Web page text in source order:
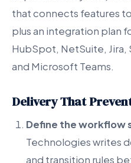
that connects features
plus an integration plan
HubSpot, NetSuite, Jira,
and Microsoft Teams.
Delivery That
Define the workflow
Technologies writes
and transition rules